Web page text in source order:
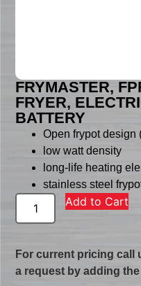
FRYMASTER,
FRYER,
BATTERY
Open frypot design
low watt density
long-life heating
stainless steel
Add to Cart
For current pricing call
a request by adding